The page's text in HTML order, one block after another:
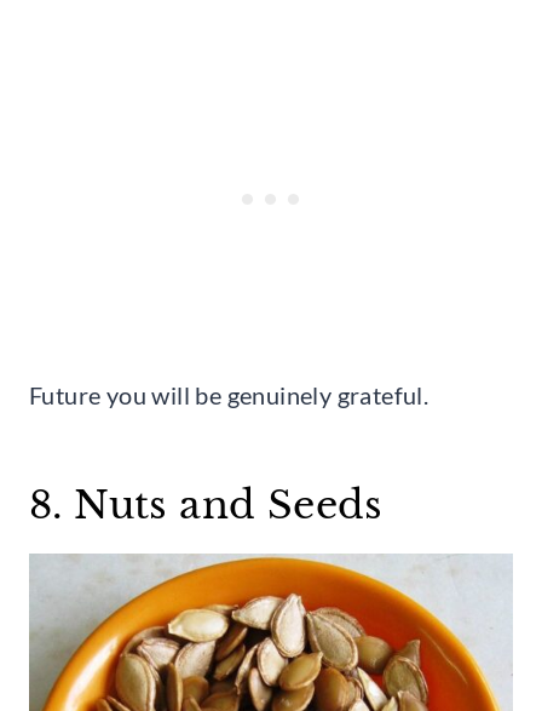
Future you will be genuinely grateful.
8. Nuts and Seeds